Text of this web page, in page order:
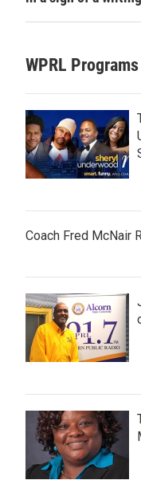
WPRL Programs
Coach Fred McNair